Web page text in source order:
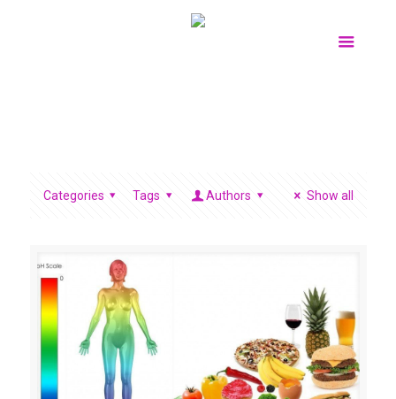
Categories Tags Authors Show all